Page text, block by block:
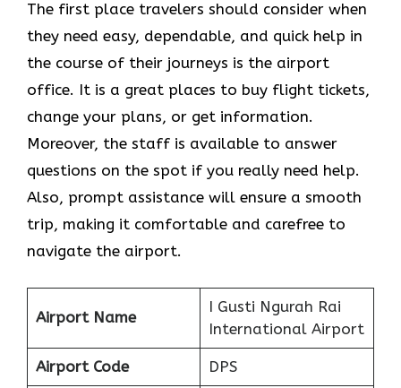
The​‍​‌‍​‍‌​‍​‌‍​‍‌ first place travelers should consider when
they need easy, dependable, and quick help in
the course of their journeys is the airport
office. It is a great places to buy flight tickets,
change your plans, or get information.
Moreover, the staff is available to answer
questions on the spot if you really need help.
Also, prompt assistance will ensure a smooth
trip, making it comfortable and carefree to
navigate the airport.
Airport Name
I Gusti Ngurah Rai
International Airport
Airport Code DPS